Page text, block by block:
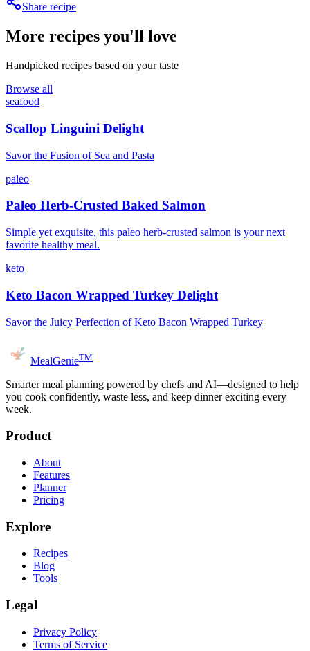
Share recipe
More recipes you'll love
Handpicked recipes based on your taste
Browse all
seafood
Scallop Linguini Delight
Savor the Fusion of Sea and Pasta
paleo
Paleo Herb-Crusted Baked Salmon
Simple yet exquisite, this paleo herb-crusted salmon is your next
favorite healthy meal.
keto
Keto Bacon Wrapped Turkey Delight
Savor the Juicy Perfection of Keto Bacon Wrapped Turkey
MealGenieTM
Smarter meal planning powered by chefs and AI—designed to help
you cook confidently, waste less, and keep dinner exciting every
week.
Product
About
Features
Planner
Pricing
Explore
Recipes
Blog
Tools
Legal
Privacy Policy
Terms of Service